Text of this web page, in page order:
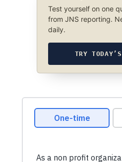
Test yourself on one
from JNS reporting.
daily.
TRY